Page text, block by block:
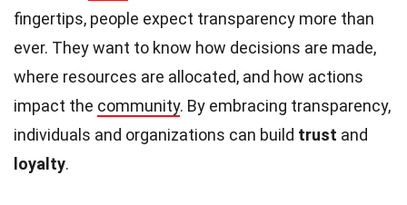
fingertips, people expect transparency more than
ever. They want to know how decisions are made,
where resources are allocated, and how actions
impact the community. By embracing transparency,
individuals and organizations can build trust and
loyalty.